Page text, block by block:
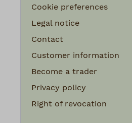
Cookie preferences
Legal notice
Contact
Customer information
Become a trader
Privacy policy
Right of revocation